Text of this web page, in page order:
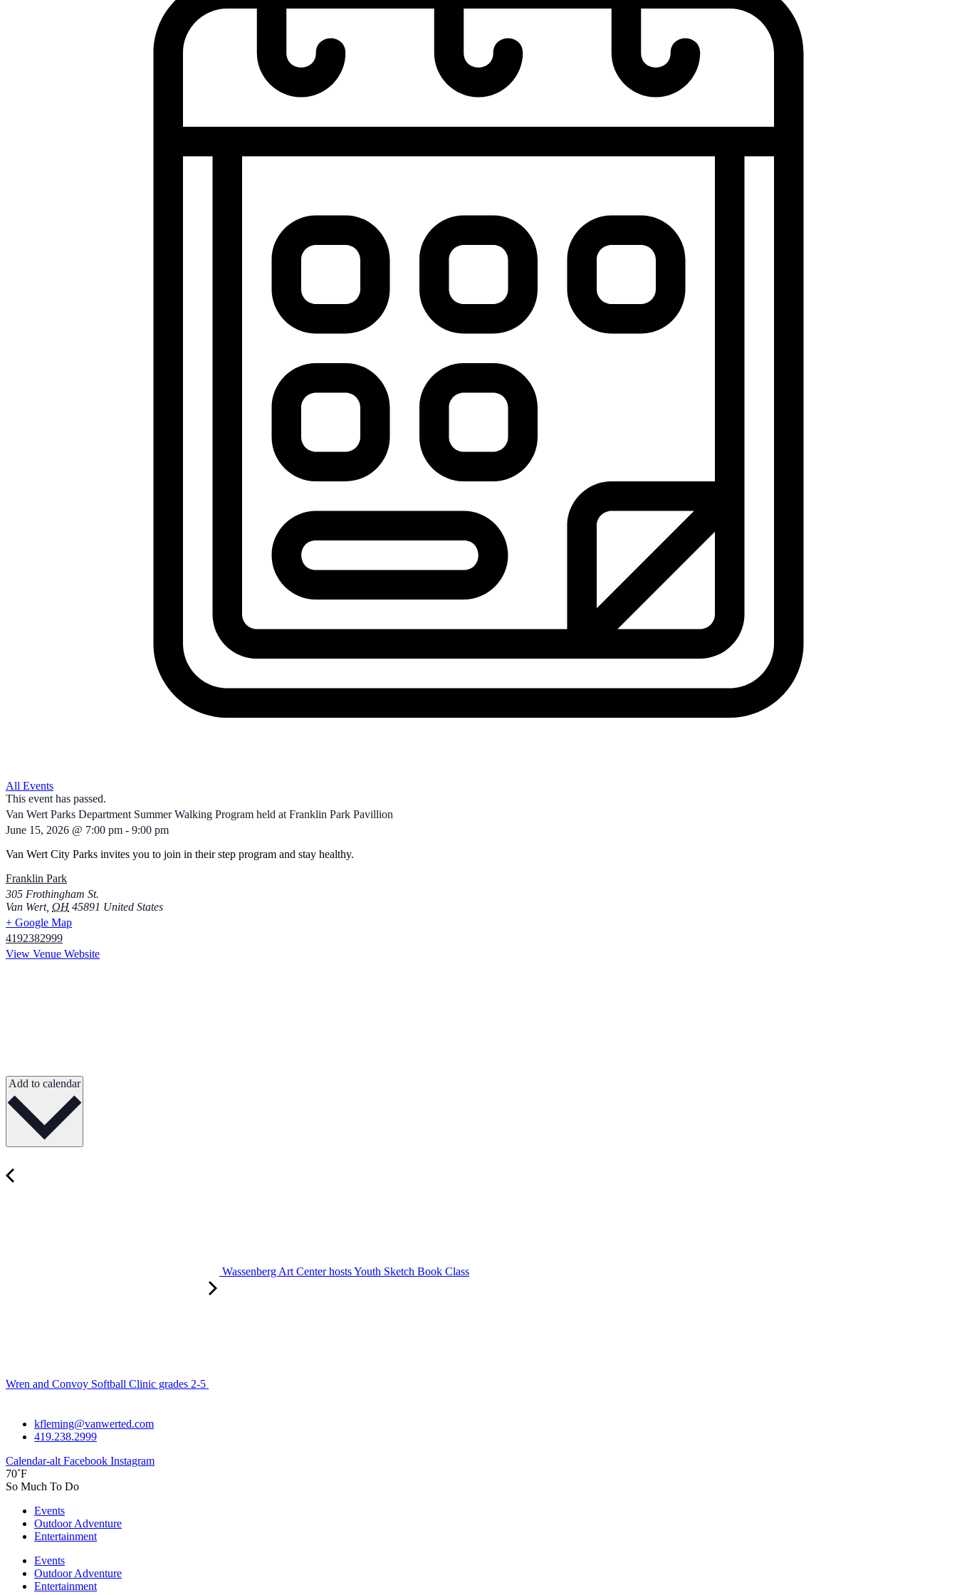
All Events
This event has passed.
Van Wert Parks Department Summer Walking Program held at Franklin Park Pavillion
June 15, 2026 @ 7:00 pm - 9:00 pm
Van Wert City Parks invites you to join in their step program and stay healthy.
Franklin Park
305 Frothingham St.
Van Wert, OH 45891 United States
+ Google Map
4192382999
View Venue Website
Add to calendar
Wassenberg Art Center hosts Youth Sketch Book Class
Wren and Convoy Softball Clinic grades 2-5
kfleming@vanwerted.com
419.238.2999
Calendar-alt Facebook Instagram
70˚F
So Much To Do
Events
Outdoor Adventure
Entertainment
Events
Outdoor Adventure
Entertainment